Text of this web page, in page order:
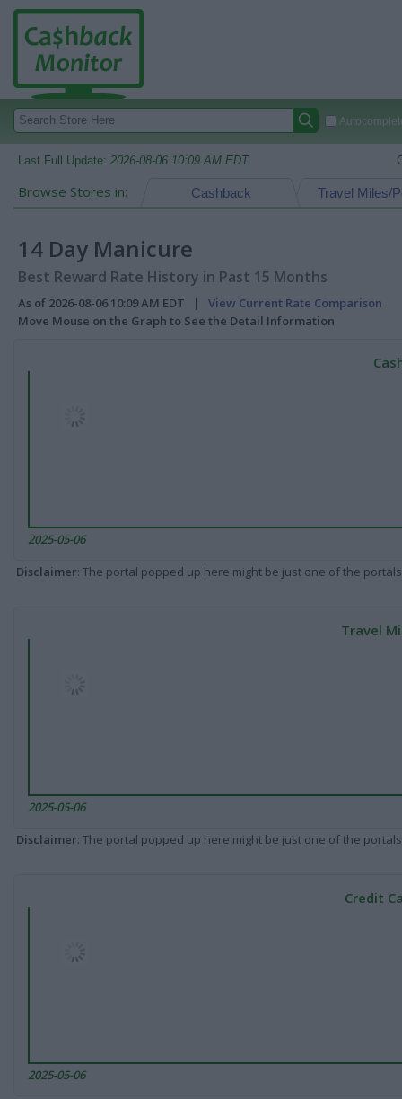
Last Full Update: 2026-08-06 10:09 AM EDT
Browse Stores in: Travel Miles/
Cashback
14 Day Manicure
Best Reward Rate History in Past 15 Months
As of 2026-08-06 10:09 AM EDT | View Current Rate Comparison
Move Mouse on the Graph to See the Detail Information
2025-05-06
Disclaimer: The portal popped up here might be just one of the
Travel
2025-05-06
Disclaimer: The portal popped up here might be just one of the
Credit
2025-05-06